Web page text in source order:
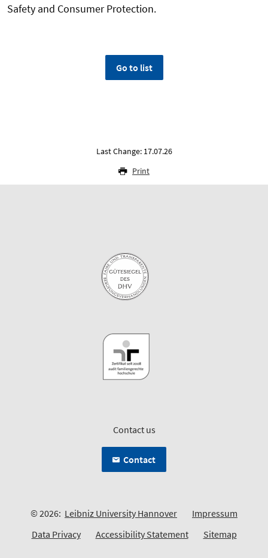
Safety and Consumer Protection.
Go to list
Last Change: 17.07.26
Print
Contact us
Contact
© 2026: Leibniz University Hannover
Impressum
Data Privacy
Accessibility Statement Sitemap